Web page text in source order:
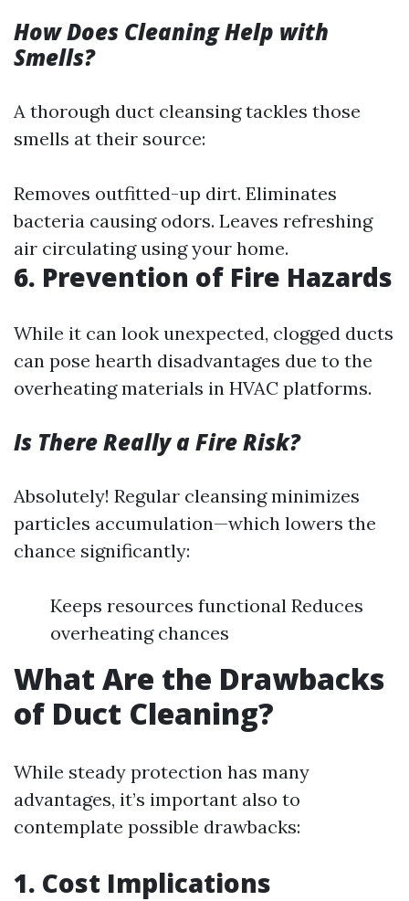
How Does Cleaning Help with
Smells?
A thorough duct cleansing tackles those
smells at their source:
Removes outfitted-up dirt. Eliminates
bacteria causing odors. Leaves refreshing
air circulating using your home.
6. Prevention of Fire Hazards
While it can look unexpected, clogged ducts
can pose hearth disadvantages due to the
overheating materials in HVAC platforms.
Is There Really a Fire Risk?
Absolutely! Regular cleansing minimizes
particles accumulation—which lowers the
chance significantly:
Keeps resources functional Reduces
overheating chances
What Are the Drawbacks
of Duct Cleaning?
While steady protection has many
advantages, it’s important also to
contemplate possible drawbacks:
1. Cost Implications